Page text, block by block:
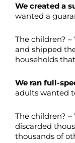
We created a
wanted a
The children?
and shipped
households
We ran full-
adults wanted
The children?
discarded
thousands of